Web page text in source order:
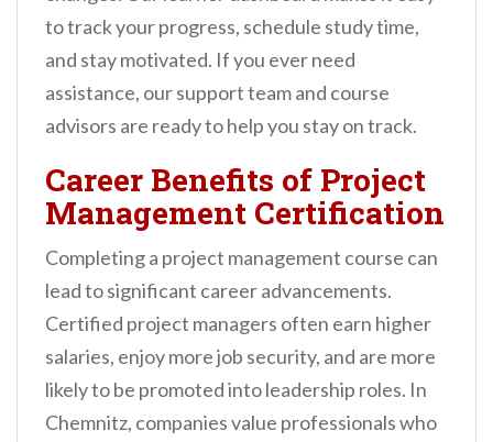
to track your progress, schedule study time,
and stay motivated. If you ever need
assistance, our support team and course
advisors are ready to help you stay on track.
Career Benefits of Project
Management Certification
Completing a project management course can
lead to significant career advancements.
Certified project managers often earn higher
salaries, enjoy more job security, and are more
likely to be promoted into leadership roles. In
Chemnitz, companies value professionals who